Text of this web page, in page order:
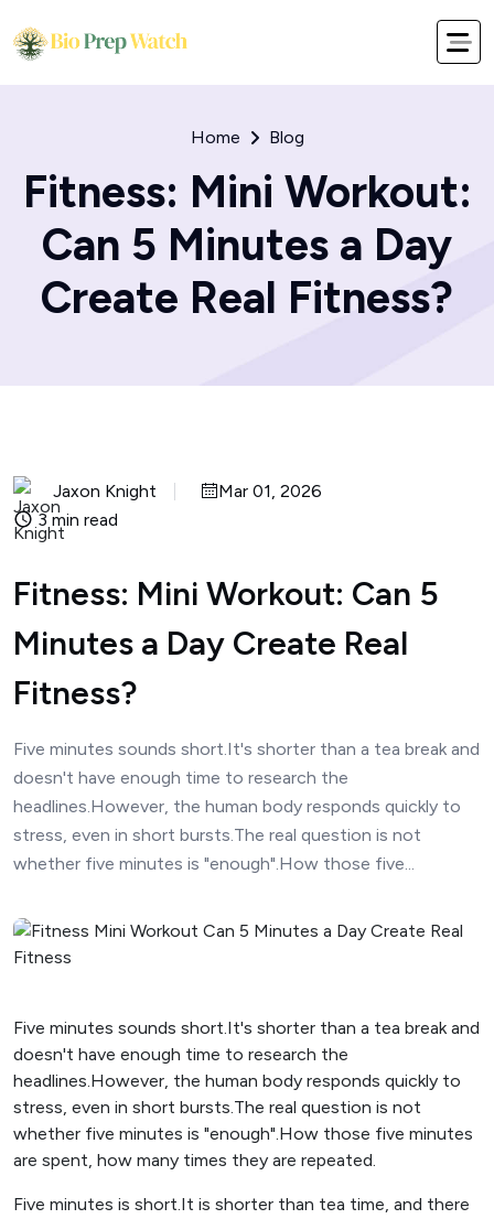
Home Blog
Fitness: Mini Workout:
Can 5 Minutes a Day
Create Real Fitness?
Jaxon Knight
Mar 01, 2026
3 min read
Fitness: Mini Workout: Can 5
Minutes a Day Create Real
Fitness?
Five minutes sounds short.It's shorter than a tea break and
doesn't have enough time to research the
headlines.However, the human body responds quickly to
stress, even in short bursts.The real question is not
whether five minutes is "enough".How those five...
Five minutes sounds short.It's shorter than a tea break and
doesn't have enough time to research the
headlines.However, the human body responds quickly to
stress, even in short bursts.The real question is not
whether five minutes is "enough".How those five minutes
are spent, how many times they are repeated.
Five minutes is short.It is shorter than tea time, and there